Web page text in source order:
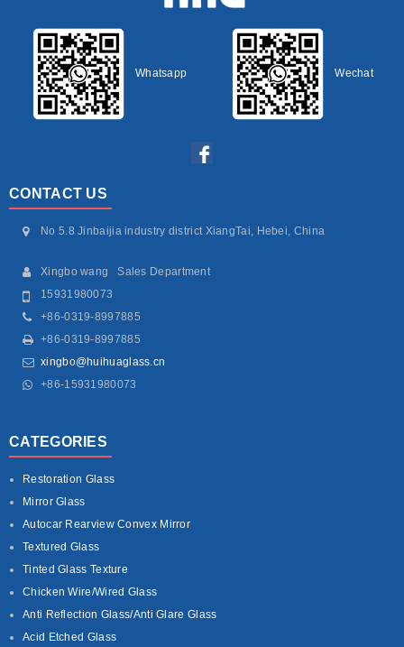
Whatsapp Wechat
CONTACT US
No 5.8 Jinbaijia industry district XiangTai, Hebei, China
Xingbo wang Sales Department
15931980073
+86-0319-8997885
+86-0319-8997885
xingbo@huihuaglass.cn
+86-15931980073
CATEGORIES
Restoration Glass
Mirror Glass
Autocar Rearview Convex Mirror
Textured Glass
Tinted Glass Texture
Chicken Wire/Wired Glass
Anti Reflection Glass/Anti Glare Glass
Acid Etched Glass